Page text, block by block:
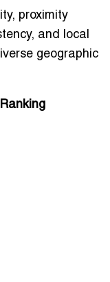
proximity
and local
geographic